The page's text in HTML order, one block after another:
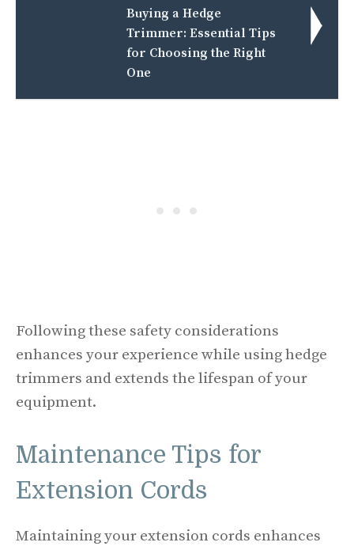
Buying a Hedge
Trimmer: Essential Tips
for Choosing the Right
One
Following these safety considerations
enhances your experience while using hedge
trimmers and extends the lifespan of your
equipment.
Maintenance Tips for
Extension Cords
Maintaining your extension cords enhances